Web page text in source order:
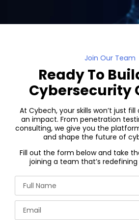
Join Our Team
Ready To
Cybersecurity
At Cybech, your skills won’t just fill
an impact. From penetration
consulting, we give you the
and shape the future of
Fill out the form below and take
joining a team that’s